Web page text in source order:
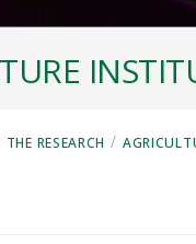
THE RESEARCH /